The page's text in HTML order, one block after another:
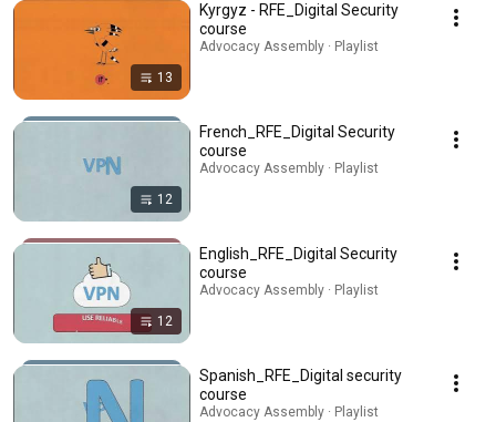
13
Kyrgyz - RFE_Digital Security
course
Advocacy Assembly · Playlist
12
French_RFE_Digital Security
course
Advocacy Assembly · Playlist
12
English_RFE_Digital Security
course
Advocacy Assembly · Playlist
Spanish_RFE_Digital security
course
Advocacy Assembly · Playlist